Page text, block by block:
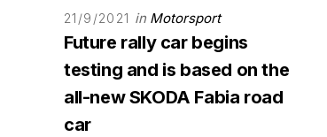
21/9/2021 in Motorsport
Future rally car begins
testing and is based on the
all-new SKODA Fabia road
car